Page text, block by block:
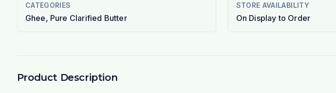
CATEGORIES
Ghee, Pure Clarified Butter
STORE AVAILABILITY
On Display to Order
Product Description